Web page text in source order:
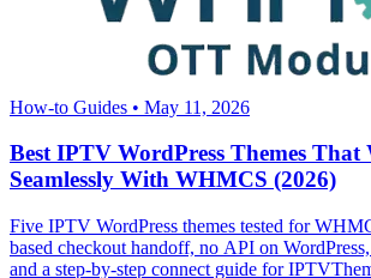
How-to Guides • May 11, 2026
Best IPTV WordPress Themes That
Seamlessly With WHMCS (2026)
Five IPTV WordPress themes tested for
based checkout handoff, no API on
and a step-by-step connect guide for